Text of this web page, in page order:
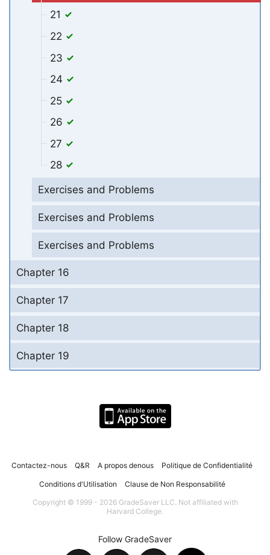
21
22
23
24
25
26
27
28
Exercises and Problems
Exercises and Problems
Exercises and Problems
Chapter 16
Chapter 17
Chapter 18
Chapter 19
Contactez-nous Q&R A propos denous Politique de Confidentialité
Conditions d'Utilisation
Clause de Non Responsabilité
Copyright © 1999 - 2026 GradeSaver LLC. Not affiliated with
Harvard College.
Follow GradeSaver